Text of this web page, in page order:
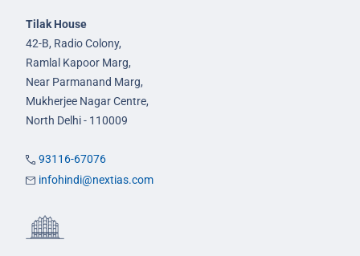
Tilak House
42-B, Radio Colony,
Ramlal Kapoor Marg,
Near Parmanand Marg,
Mukherjee Nagar Centre,
North Delhi - 110009
93116-67076
infohindi@nextias.com